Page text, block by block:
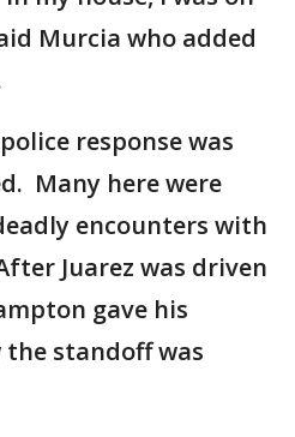
Murcia who added
response was
Many here were
encounters with
Juarez was driven
gave his
the standoff was